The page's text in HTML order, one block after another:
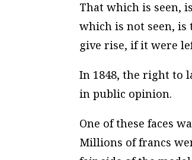
That which is seen,
which is not seen,
give rise, if it were
In 1848, the right to
in public opinion.
One of these faces
Millions of francs